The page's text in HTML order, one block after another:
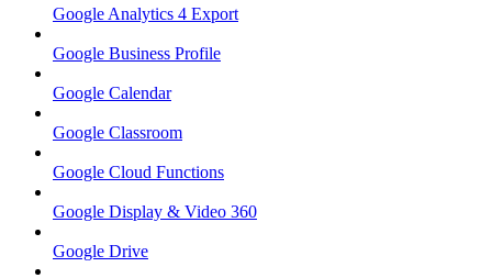
Google Analytics 4 Export
Google Business Profile
Google Calendar
Google Classroom
Google Cloud Functions
Google Display & Video 360
Google Drive